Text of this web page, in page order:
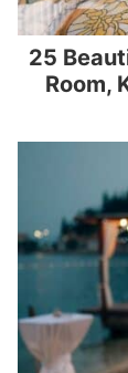
25
Room,